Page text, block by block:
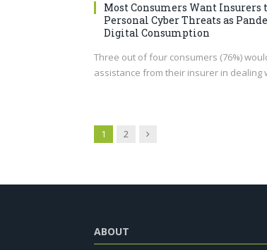
Most Consumers Want Insurers
Personal Cyber Threats as
Digital Consumption
Three out of four consumers (76%)
assistance from their insurer in dealing
1 2 Next
ABOUT